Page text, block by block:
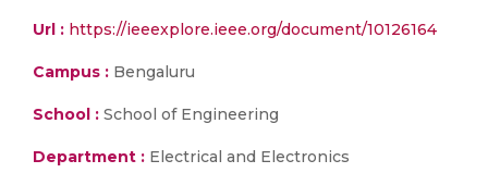
Url : https://ieeexplore.ieee.org/document/10126164
Campus : Bengaluru
School : School of Engineering
Department : Electrical and Electronics